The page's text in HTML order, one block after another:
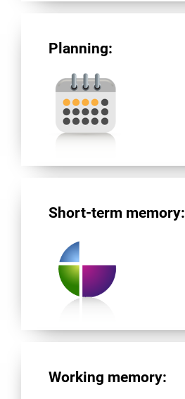
Planning:
Short-term memory:
Working memory: